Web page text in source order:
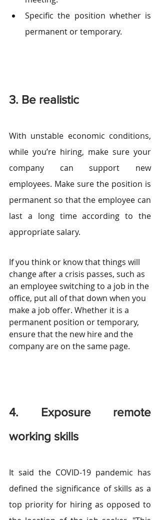
Specific the position whether is
permanent or temporary.
3. Be realistic
With unstable economic conditions,
while you’re hiring, make sure your
company can support new
employees. Make sure the position is
permanent so that the employee can
last a long time according to the
appropriate salary.
If you think or know that things will
change after a crisis passes, such as
an employee switching to a job in the
office, put all of that down when you
make a job offer. Whether it is a
permanent position or temporary,
ensure that the new hire and the
company are on the same page.
4. Exposure remote
working skills
It said the COVID-19 pandemic has
defined the significance of skills as a
top priority for hiring as opposed to